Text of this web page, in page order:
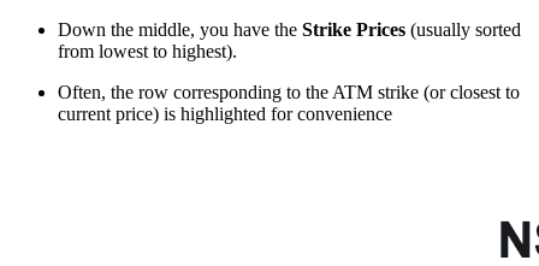
Down the middle, you have the Strike Prices (usually sorted
from lowest to highest).
Often, the row corresponding to the ATM strike (or closest to
current price) is highlighted for convenience